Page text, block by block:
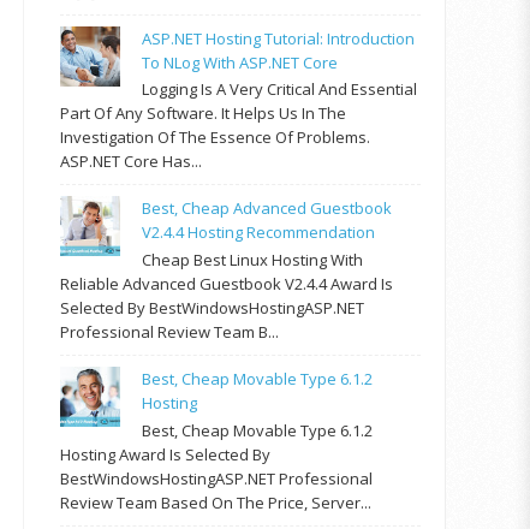
ASP.NET Hosting Tutorial: Introduction
To NLog With ASP.NET Core
Logging Is A Very Critical And Essential
Part Of Any Software. It Helps Us In The
Investigation Of The Essence Of Problems.
ASP.NET Core Has...
Best, Cheap Advanced Guestbook
V2.4.4 Hosting Recommendation
Cheap Best Linux Hosting With
Reliable Advanced Guestbook V2.4.4 Award Is
Selected By BestWindowsHostingASP.NET
Professional Review Team B...
Best, Cheap Movable Type 6.1.2
Hosting
Best, Cheap Movable Type 6.1.2
Hosting Award Is Selected By
BestWindowsHostingASP.NET Professional
Review Team Based On The Price, Server...